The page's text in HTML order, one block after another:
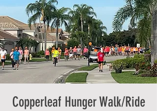
Copperleaf Hunger Walk/Ride